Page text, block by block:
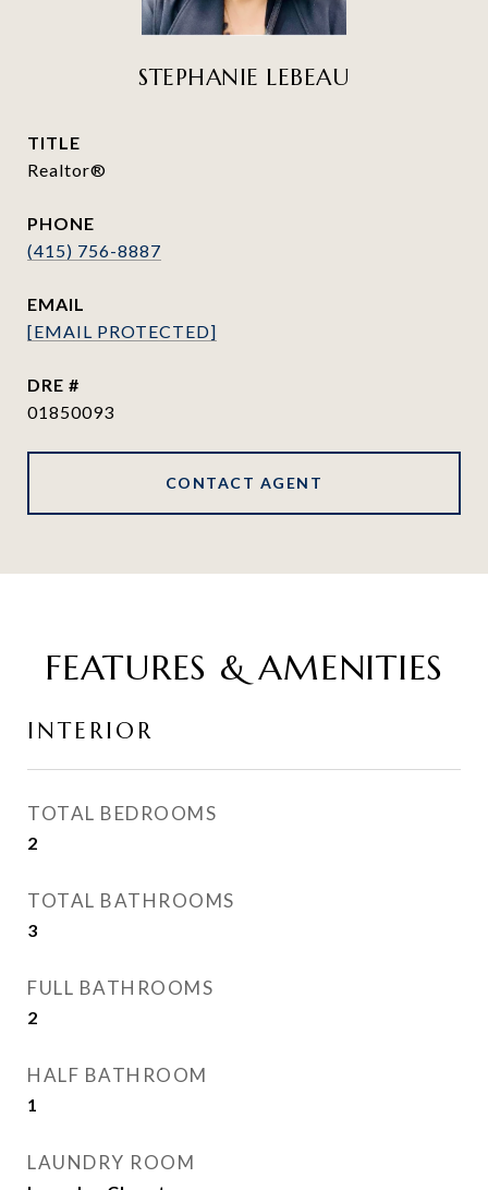
STEPHANIE LEBEAU
TITLE
Realtor®
PHONE
(415) 756-8887
EMAIL
[EMAIL PROTECTED]
DRE #
01850093
CONTACT AGENT
FEATURES & AMENITIES
INTERIOR
TOTAL BEDROOMS
2
TOTAL BATHROOMS
3
FULL BATHROOMS
2
HALF BATHROOM
1
LAUNDRY ROOM